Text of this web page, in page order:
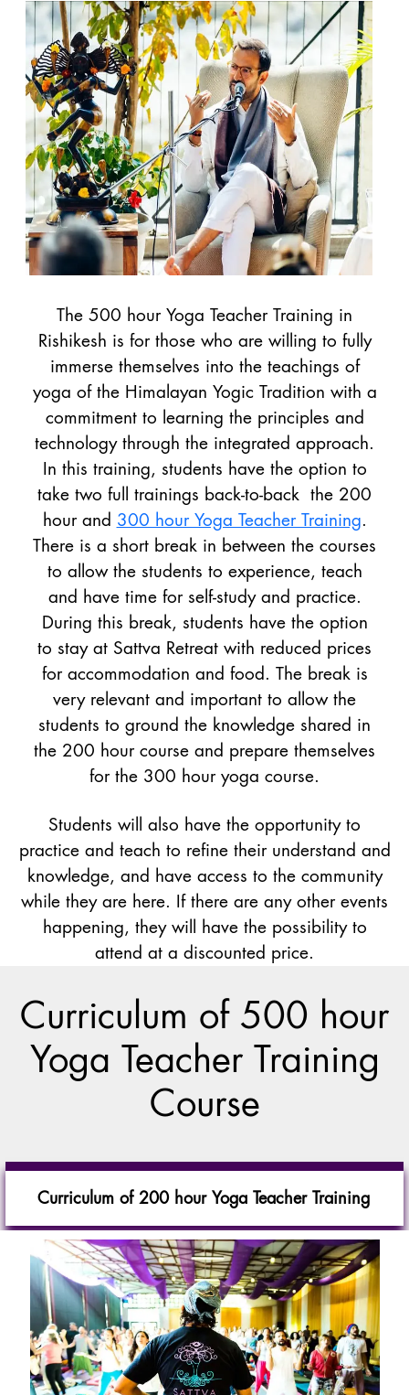
The 500 hour Yoga Teacher Training in
Rishikesh is for those who are willing to fully
immerse themselves into the teachings of
yoga of the Himalayan Yogic Tradition with a
commitment to learning the principles and
technology through the integrated approach.
In this training, students have the option to
take two full trainings back-to-back the 200
hour and 300 hour Yoga Teacher Training.
There is a short break in between the courses
to allow the students to experience, teach
and have time for self-study and practice.
During this break, students have the option
to stay at Sattva Retreat with reduced prices
for accommodation and food. The break is
very relevant and important to allow the
students to ground the knowledge shared in
the 200 hour course and prepare themselves
for the 300 hour yoga course.
Students will also have the opportunity to
practice and teach to refine their understand and
knowledge, and have access to the community
while they are here. If there are any other events
happening, they will have the possibility to
attend at a discounted price.
Curriculum of 500 hour
Yoga Teacher Training
Course
Curriculum of 200 hour Yoga Teacher Training